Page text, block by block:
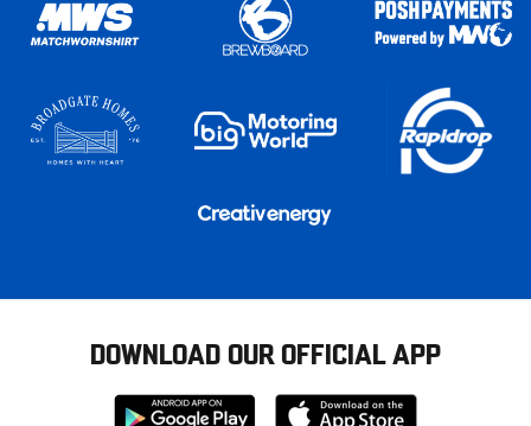
DOWNLOAD OUR OFFICIAL APP
Download
Download